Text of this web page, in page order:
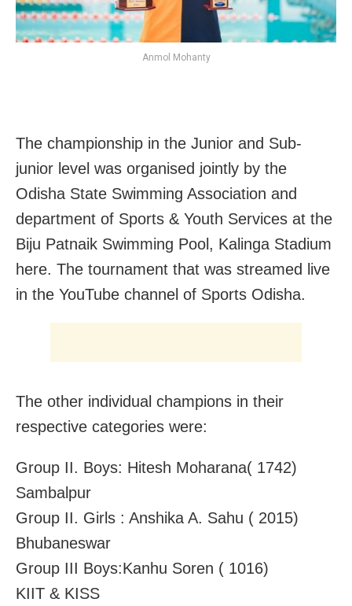
Anmol Mohanty
The championship in the Junior and Sub-
junior level was organised jointly by the
Odisha State Swimming Association and
department of Sports & Youth Services at the
Biju Patnaik Swimming Pool, Kalinga Stadium
here. The tournament that was streamed live
in the YouTube channel of Sports Odisha.
The other individual champions in their
respective categories were:
Group II. Boys: Hitesh Moharana( 1742)
Sambalpur
Group II. Girls : Anshika A. Sahu ( 2015)
Bhubaneswar
Group III Boys:Kanhu Soren ( 1016)
KIIT & KISS